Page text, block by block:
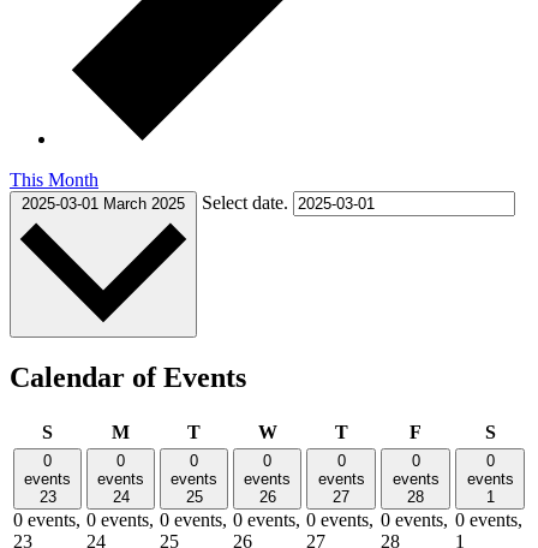
This Month
2025-03-01 March 2025 Select date.
Calendar of Events
SSundayMMonday
TTuesdayWWednesday
TThursday
F S
0
events
23
0 events,
23
0
events
24
0 events,
24
0
events
25
0 events,
25
0
events
26
0 events,
26
0
events
27
0 events,
27
0
events
28
0 events,
28
0
events
1
0 events,
1